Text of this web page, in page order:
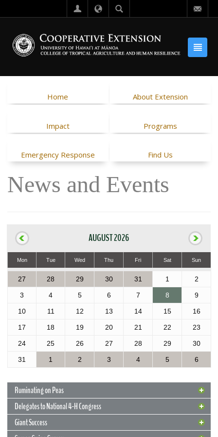
Home About Extension
Impact Programs
Emergency Response Find Us
News and Events
AUGUST 2026
Mon Tue Wed Thu Fri Sat Sun
27 28 29 30 31 1 2
3 4 5 6 7 8 9
10 11 12 13 14 15 16
17 18 19 20 21 22 23
24 25 26 27 28 29 30
31 1 2 3 4 5 6
Ruminating on Peas
Delegates to National 4-H Congress
Giant Success